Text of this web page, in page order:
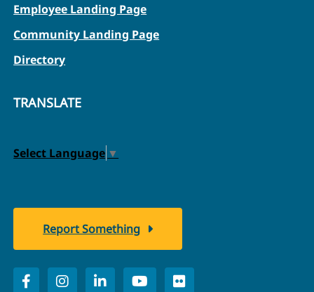
Employee Landing Page
Community Landing Page
Directory
TRANSLATE
Select Language ▼
Report Something